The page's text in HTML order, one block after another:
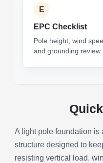
E
EPC Checklist
Pole height, wind
and grounding review.
A light pole foundation is
structure designed to
resisting vertical load,